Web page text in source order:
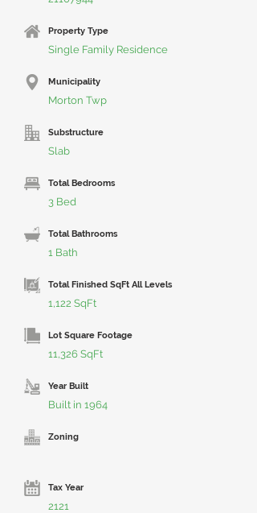
Property Type
Single Family Residence
Municipality
Morton Twp
Substructure
Slab
Total Bedrooms
3 Bed
Total Bathrooms
1 Bath
Total Finished SqFt All Levels
1,122 SqFt
Lot Square Footage
11,326 SqFt
Year Built
Built in 1964
Zoning
Tax Year
2121